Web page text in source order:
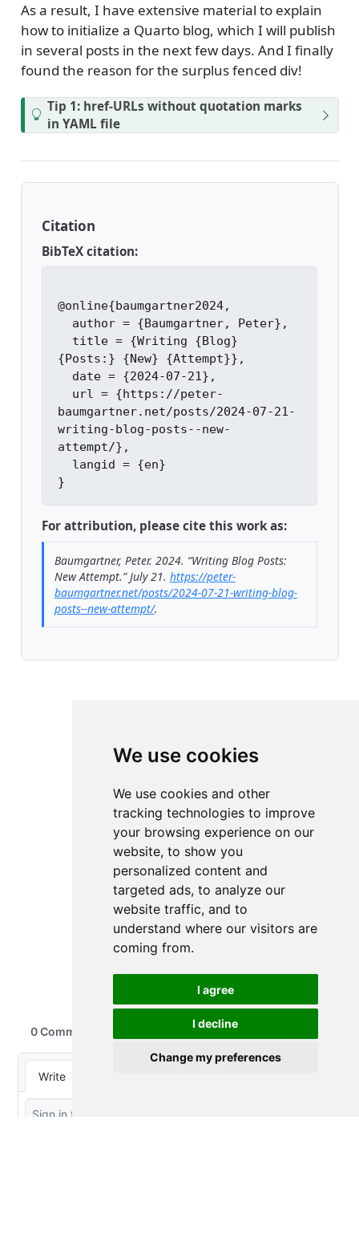
We use cookies
We use cookies and other
tracking technologies to improve
your browsing experience on our
website, to show you
personalized content and
targeted ads, to analyze our
website traffic, and to
understand where our visitors are
coming from.
I agree
I decline
Change my preferences
As a result, I have extensive material to explain
how to initialize a Quarto blog, which I will publish
in several posts in the next few days. And I finally
found the reason for the surplus fenced div!
Tip 1: href-URLs without quotation marks
in YAML file
Citation
BibTeX citation:
@online{baumgartner2024,
{Posts:} {New} {Attempt}},
baumgartner.net/posts/2024-07-21-
writing-blog-posts--new-
attempt/},
For attribution, please cite this work as:
Baumgartner, Peter. 2024. “Writing Blog Posts:
New Attempt.”July 21. https://peter-
baumgartner.net/posts/2024-07-21-writing-blog-
posts--new-attempt/.